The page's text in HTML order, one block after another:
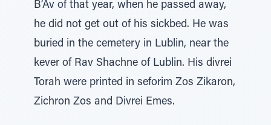
B’Av of that year, when he passed away,
he did not get out of his sickbed. He was
buried in the cemetery in Lublin, near the
kever of Rav Shachne of Lublin. His divrei
Torah were printed in seforim Zos Zikaron,
Zichron Zos and Divrei Emes.